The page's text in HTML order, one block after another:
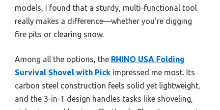
models, I found that a sturdy, multi-functional tool
really makes a difference—whether you’re digging
fire pits or clearing snow.
Among all the options, the RHINO USA Folding
Survival Shovel with Pick impressed me most. Its
carbon steel construction feels solid yet lightweight,
and the 3-in-1 design handles tasks like shoveling,